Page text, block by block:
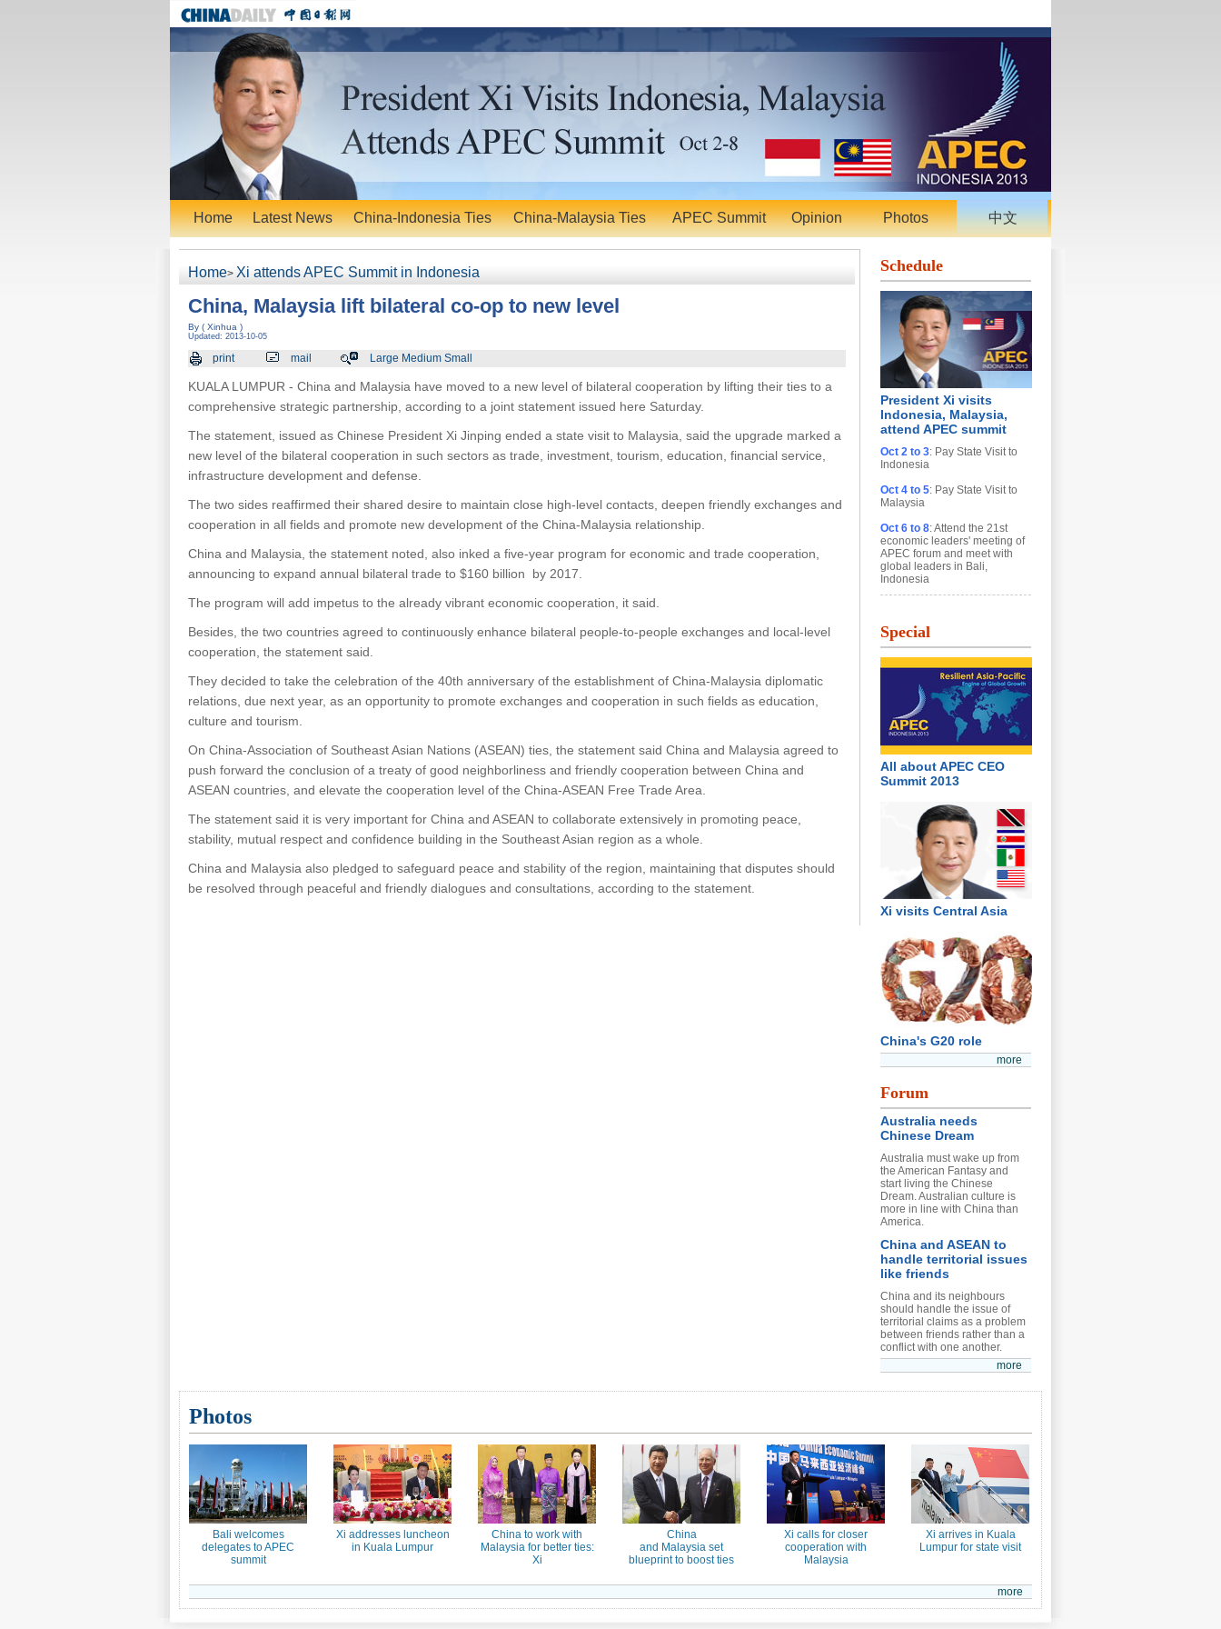
Home Latest News China-Indonesia Ties China-Malaysia Ties APEC Summit Opinion Photos 中文
Home> Xi attends APEC Summit in Indonesia
China, Malaysia lift bilateral co-op to new level
By ( Xinhua )
Updated: 2013-10-05
print mail Large Medium Small
KUALA LUMPUR - China and Malaysia have moved to a new level of bilateral cooperation by lifting their ties to a
comprehensive strategic partnership, according to a joint statement issued here Saturday.
The statement, issued as Chinese President Xi Jinping ended a state visit to Malaysia, said the upgrade marked a
new level of the bilateral cooperation in such sectors as trade, investment, tourism, education, financial service,
infrastructure development and defense.
The two sides reaffirmed their shared desire to maintain close high-level contacts, deepen friendly exchanges and
cooperation in all fields and promote new development of the China-Malaysia relationship.
China and Malaysia, the statement noted, also inked a five-year program for economic and trade cooperation,
announcing to expand annual bilateral trade to $160 billion by 2017.
The program will add impetus to the already vibrant economic cooperation, it said.
Besides, the two countries agreed to continuously enhance bilateral people-to-people exchanges and local-level
cooperation, the statement said.
They decided to take the celebration of the 40th anniversary of the establishment of China-Malaysia diplomatic
relations, due next year, as an opportunity to promote exchanges and cooperation in such fields as education,
culture and tourism.
On China-Association of Southeast Asian Nations (ASEAN) ties, the statement said China and Malaysia agreed to
push forward the conclusion of a treaty of good neighborliness and friendly cooperation between China and
ASEAN countries, and elevate the cooperation level of the China-ASEAN Free Trade Area.
The statement said it is very important for China and ASEAN to collaborate extensively in promoting peace,
stability, mutual respect and confidence building in the Southeast Asian region as a whole.
China and Malaysia also pledged to safeguard peace and stability of the region, maintaining that disputes should
be resolved through peaceful and friendly dialogues and consultations, according to the statement.
Schedule
President Xi visits
Indonesia, Malaysia,
attend APEC summit
Oct 2 to 3: Pay State Visit to
Indonesia
Oct 4 to 5: Pay State Visit to
Malaysia
Oct 6 to 8: Attend the 21st
economic leaders' meeting of
APEC forum and meet with
global leaders in Bali,
Indonesia
Special
All about APEC CEO
Summit 2013
Xi visits Central Asia
China's G20 role
more
Forum
Australia needs
Chinese Dream
Australia must wake up from
the American Fantasy and
start living the Chinese
Dream. Australian culture is
more in line with China than
America.
China and ASEAN to
handle territorial issues
like friends
China and its neighbours
should handle the issue of
territorial claims as a problem
between friends rather than a
conflict with one another.
more
Photos
Bali welcomes
delegates to APEC
summit
Xi addresses luncheon
in Kuala Lumpur
China to work with
Malaysia for better ties:
Xi
China
and Malaysia set
blueprint to boost ties
Xi calls for closer
cooperation with
Malaysia
Xi arrives in Kuala
Lumpur for state visit
more